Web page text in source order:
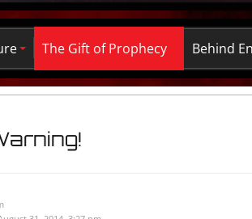
The Gift of Prophecy Behind